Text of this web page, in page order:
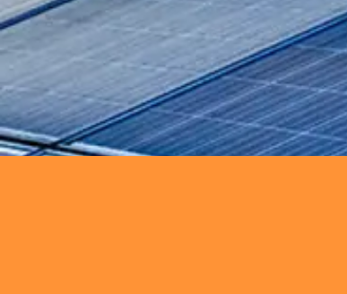
SEE MORE
Deliver innovative
sustainability.
SEE MORE